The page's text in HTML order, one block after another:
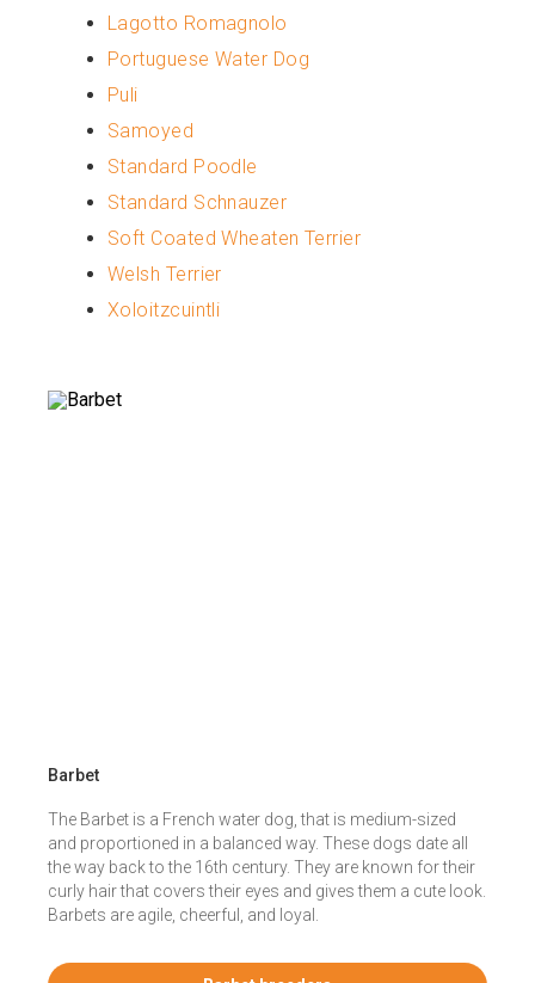
Lagotto Romagnolo
Portuguese Water Dog
Puli
Samoyed
Standard Poodle
Standard Schnauzer
Soft Coated Wheaten Terrier
Welsh Terrier
Xoloitzcuintli
Barbet
The Barbet is a French water dog, that is medium-sized
and proportioned in a balanced way. These dogs date all
the way back to the 16th century. They are known for their
curly hair that covers their eyes and gives them a cute look.
Barbets are agile, cheerful, and loyal.